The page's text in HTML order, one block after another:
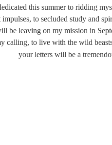
this summer to ridding
impulses, to secluded study and
be leaving on my mission in
calling, to live with the wild
your letters will be a
And,
Your
I’ll pour